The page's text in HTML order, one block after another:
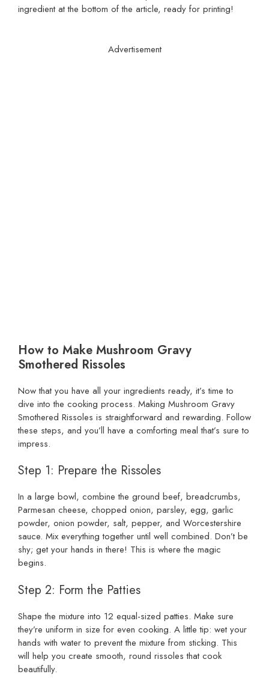
ingredient at the bottom of the article, ready for printing!
Advertisement
How to Make Mushroom Gravy
Smothered Rissoles
Now that you have all your ingredients ready, it’s time to
dive into the cooking process. Making Mushroom Gravy
Smothered Rissoles is straightforward and rewarding. Follow
these steps, and you’ll have a comforting meal that’s sure to
impress.
Step 1: Prepare the Rissoles
In a large bowl, combine the ground beef, breadcrumbs,
Parmesan cheese, chopped onion, parsley, egg, garlic
powder, onion powder, salt, pepper, and Worcestershire
sauce. Mix everything together until well combined. Don’t be
shy; get your hands in there! This is where the magic
begins.
Step 2: Form the Patties
Shape the mixture into 12 equal-sized patties. Make sure
they’re uniform in size for even cooking. A little tip: wet your
hands with water to prevent the mixture from sticking. This
will help you create smooth, round rissoles that cook
beautifully.